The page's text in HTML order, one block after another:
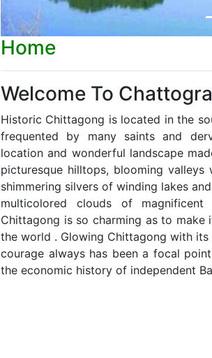
Home
Welcome To
Historic Chittagong is located in the
frequented by many saints and
location and wonderful landscape
picturesque hilltops, blooming
shimmering silvers of winding lakes
multicolored clouds of
Chittagong is so charming as to
the world . Glowing Chittagong with
courage always has been a focal
the economic history of independent